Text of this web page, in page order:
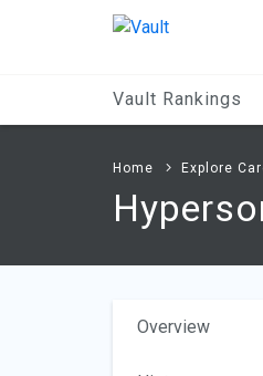
Vault Rankings
Home Explore
Overview